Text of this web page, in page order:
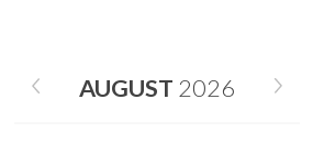
AUGUST 2026